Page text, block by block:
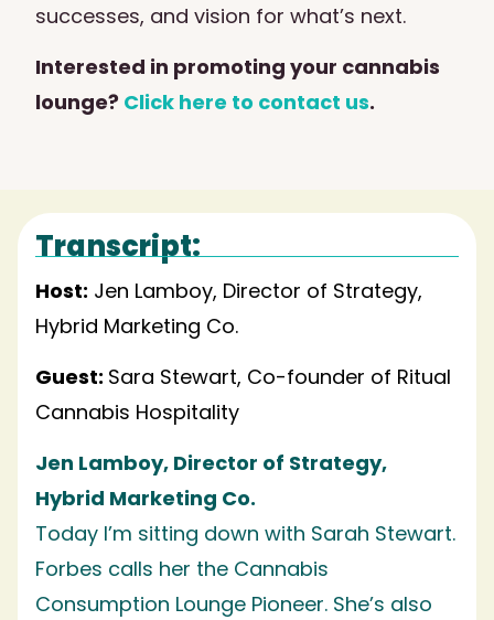
successes, and vision for what’s next.
Interested in promoting your cannabis
lounge? Click here to contact us.
Transcript:
Host: Jen Lamboy, Director of Strategy,
Hybrid Marketing Co.
Guest: Sara Stewart, Co-founder of Ritual
Cannabis Hospitality
Jen Lamboy, Director of Strategy,
Hybrid Marketing Co.
Today I’m sitting down with Sarah Stewart.
Forbes calls her the Cannabis
Consumption Lounge Pioneer. She’s also